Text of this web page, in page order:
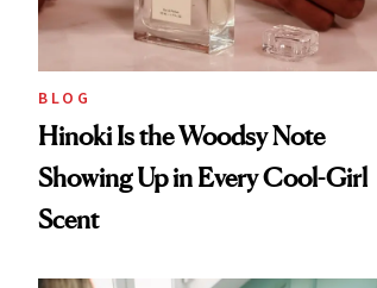
BLOG
Hinoki Is the Woodsy Note
Showing Up in Every Cool-Girl
Scent